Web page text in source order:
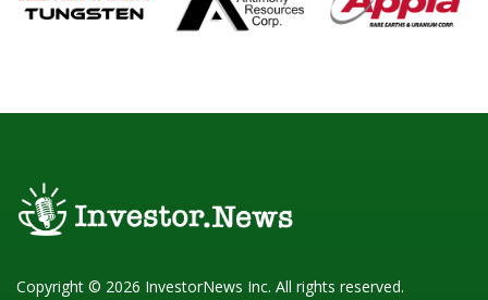
Copyright © 2026 InvestorNews Inc. All rights reserved.